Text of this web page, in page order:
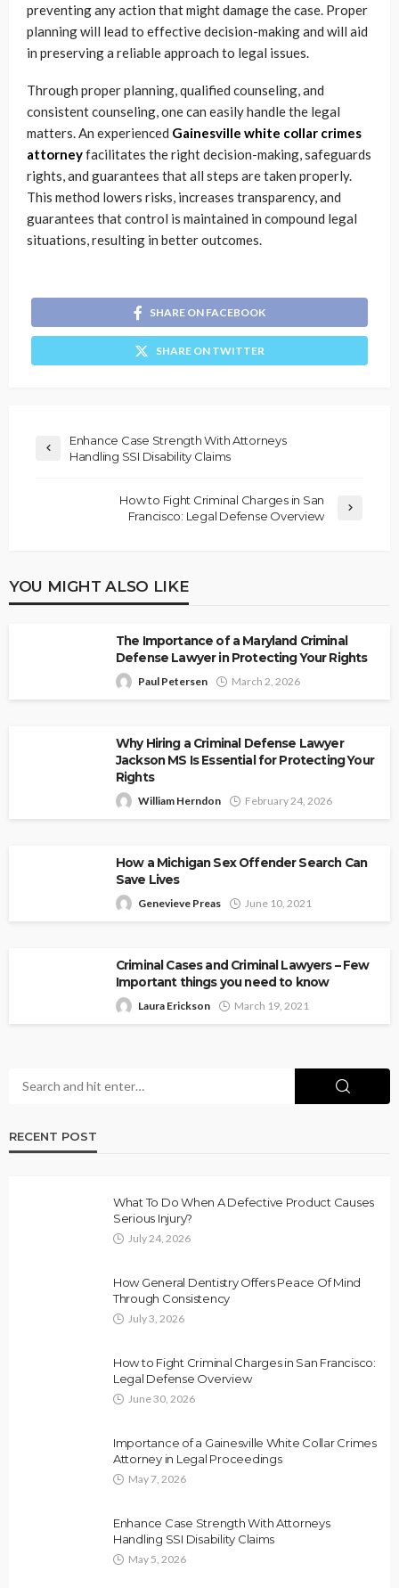
preventing any action that might damage the case. Proper
planning will lead to effective decision-making and will aid
in preserving a reliable approach to legal issues.
Through proper planning, qualified counseling, and
consistent counseling, one can easily handle the legal
matters. An experienced Gainesville white collar crimes
attorneyfacilitates the right decision-making, safeguards
rights, and guarantees that all steps are taken properly.
This method lowers risks, increases transparency, and
guarantees that control is maintained in compound legal
situations, resulting in better outcomes.
SHARE ON FACEBOOK
SHARE ON TWITTER
Enhance Case Strength With Attorneys
Handling SSI Disability Claims
How to Fight Criminal Charges in San
Francisco: Legal Defense Overview
YOU MIGHT ALSO LIKE
The Importance of a Maryland Criminal
Defense Lawyer in Protecting Your Rights
Paul Petersen March 2, 2026
Why Hiring a Criminal Defense Lawyer
Jackson MS Is Essential for Protecting Your
Rights
William Herndon February 24, 2026
How a Michigan Sex Offender Search Can
Save Lives
Genevieve Preas June 10, 2021
Criminal Cases and Criminal Lawyers – Few
Important things you need to know
Laura Erickson March 19, 2021
RECENT POST
What To Do When A Defective Product Causes
Serious Injury?
July 24, 2026
How General Dentistry Offers Peace Of Mind
Through Consistency
July 3, 2026
How to Fight Criminal Charges in San Francisco:
Legal Defense Overview
June 30, 2026
Importance of a Gainesville White Collar Crimes
Attorney in Legal Proceedings
May 7, 2026
Enhance Case Strength With Attorneys
Handling SSI Disability Claims
May 5, 2026